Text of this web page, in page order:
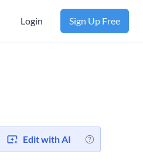
Login Sign Up Free
Edit with AI